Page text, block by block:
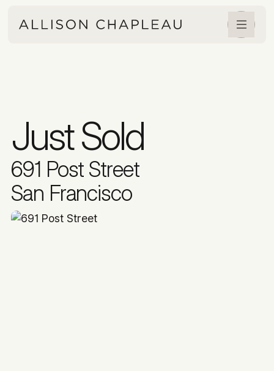
Just Sold
691 Post Street
San Francisco